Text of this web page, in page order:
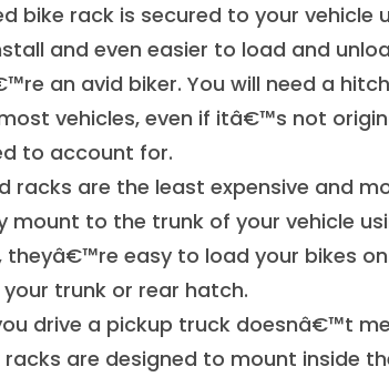
bike rack is secured to your vehicle
and even easier to load and
an avid biker. You will need a
vehicles, even if itâ€™s not
to account for.
racks are the least expensive and
mount to the trunk of your vehicle
easy to load your bikes
trunk or rear hatch.
drive a pickup truck doesnâ€™t
are designed to mount inside